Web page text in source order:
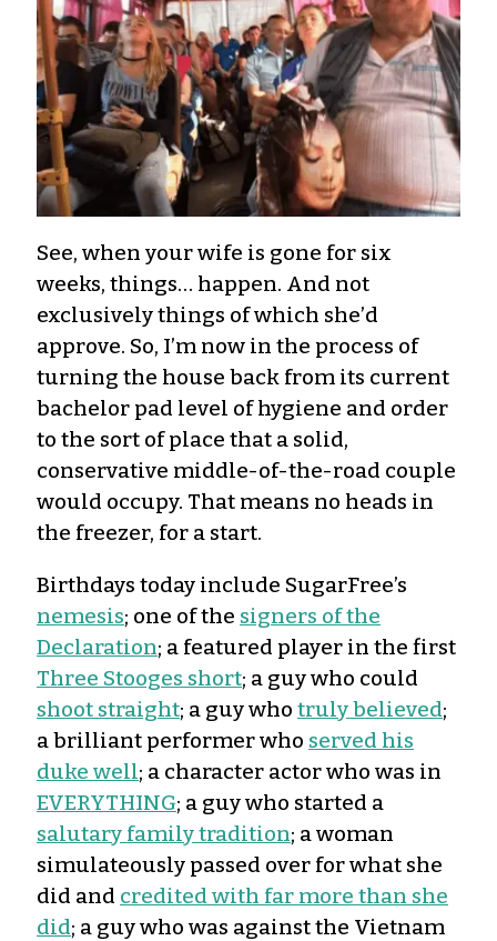
See, when your wife is gone for six
weeks, things… happen. And not
exclusively things of which she’d
approve. So, I’m now in the process of
turning the house back from its current
bachelor pad level of hygiene and order
to the sort of place that a solid,
conservative middle-of-the-road couple
would occupy. That means no heads in
the freezer, for a start.
Birthdays today include SugarFree’s
nemesis; one of the signers of the
Declaration; a featured player in the first
Three Stooges short; a guy who could
shoot straight; a guy who truly believed;
a brilliant performer who served his
duke well; a character actor who was in
EVERYTHING; a guy who started a
salutary family tradition; a woman
simulateously passed over for what she
did and credited with far more than she
did; a guy who was against the Vietnam